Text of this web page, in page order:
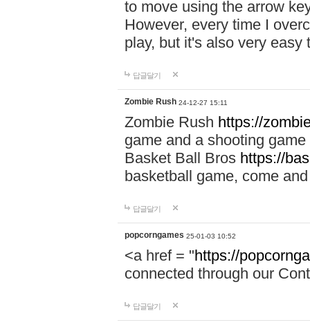
to move using the arrow
However, every time I
play, but it's also very
답글달기
Zombie Rush 24-12-27 15:11
Zombie Rush https://
game and a shooting
Basket Ball Bros https://
basketball game, come
답글달기
popcorngames 25-01-03 10:52
<a href = "https://
connected through our
답글달기